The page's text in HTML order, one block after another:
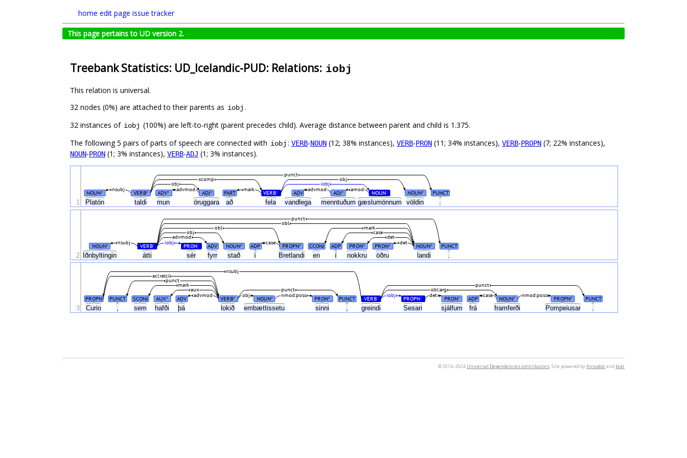
home edit page issue tracker
This page pertains to UD version 2.
Treebank Statistics: UD_Icelandic-PUD: Relations: iobj
This relation is universal.
32 nodes (0%) are attached to their parents as iobj .
32 instances of iobj (100%) are left-to-right (parent precedes child). Average distance between parent and child is 1.375.
The following 5 pairs of parts of speech are connected with iobj : VERB-NOUN (12; 38% instances), VERB-PRON (11; 34% instances), VERB-PROPN (7; 22% instances),
NOUN-PRON (1; 3% instances), VERB-ADJ (1; 3% instances).
Platón taldi mun öruggara að fela vandlega menntuðum gæslumönnum völdin .
NOUN# VERB# ADV# ADJ# PART VERB# ADV ADJ# NOUN# NOUN# PUNCT
mark
nsubj advmod advmod amod
obj
xcomp
iobj
obj
punct
1
Iðnbyltingin átti sér fyrr stað í Bretlandi en í nokkru öðru landi
NOUN# VERB# PRON# ADV NOUN# ADP PROPN# CCONJ ADP PRON# PRON# NOUN# PUNCT
iobj det
case
nsubj
advmod det
obj case
mark
obl
obl
punct
2
Curio , sem hafði þá lokið embættissetu sinni , greindi Sesari sjálfum frá framferði Pompeiusar .
PROPN PUNCT SCONJ AUX# ADV VERB# NOUN# PRON# PUNCT VERB# PROPN# PRON# ADP NOUN# PROPN# PUNCT
advmod case
iobj det
obj nmod:poss nmod:poss
aux
mark
punct
acl:relcl
punct obl:arg
punct
nsubj
3
© 2014–2024 Universal Dependencies contributors. Site powered byAnnodocand brat
.